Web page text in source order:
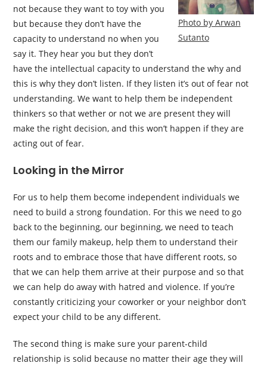
Photo by Arwan
Sutanto
not because they want to toy with you
but because they don’t have the
capacity to understand no when you
say it. They hear you but they don’t
have the intellectual capacity to understand the why and
this is why they don’t listen. If they listen it’s out of fear not
understanding. We want to help them be independent
thinkers so that wether or not we are present they will
make the right decision, and this won’t happen if they are
acting out of fear.
Looking in the Mirror
For us to help them become independent individuals we
need to build a strong foundation. For this we need to go
back to the beginning, our beginning, we need to teach
them our family makeup, help them to understand their
roots and to embrace those that have different roots, so
that we can help them arrive at their purpose and so that
we can help do away with hatred and violence. If you’re
constantly criticizing your coworker or your neighbor don’t
expect your child to be any different.
The second thing is make sure your parent-child
relationship is solid because no matter their age they will